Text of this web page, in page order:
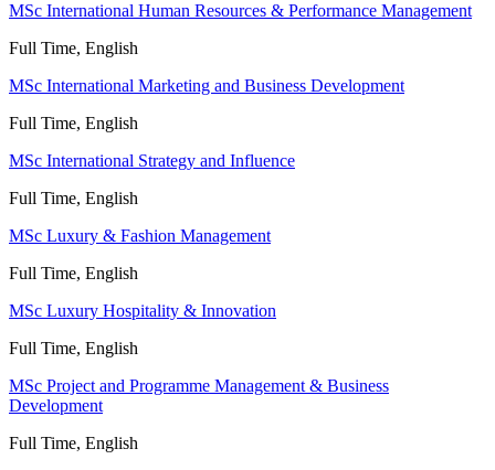
MSc International Human Resources & Performance Management
Full Time, English
MSc International Marketing and Business Development
Full Time, English
MSc International Strategy and Influence
Full Time, English
MSc Luxury & Fashion Management
Full Time, English
MSc Luxury Hospitality & Innovation
Full Time, English
MSc Project and Programme Management & Business
Development
Full Time, English